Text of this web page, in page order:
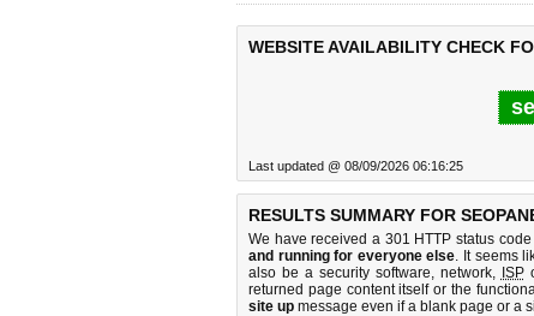
WEBSITE AVAILABILITY CHECK
Last updated @ 08/09/2026 06:16:25
RESULTS SUMMARY FOR
We have received a 301 HTTP status
and running for everyone else. It seems
also be a security software, network, ISP
returned page content itself or the
site up message even if a blank page or a